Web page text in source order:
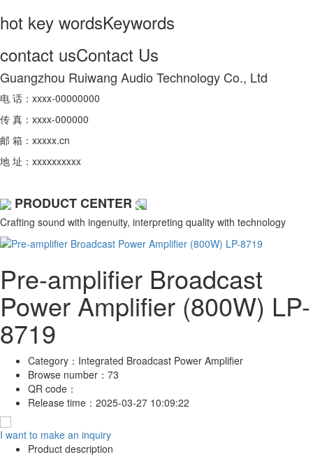
hot key wordsKeywords
contact usContact Us
Guangzhou Ruiwang Audio Technology Co., Ltd
电 话：xxxx-00000000
传 真：xxxx-000000
邮 箱：xxxxx.cn
地 址：xxxxxxxxxx
PRODUCT CENTER
Crafting sound with ingenuity, interpreting quality with technology
Pre-amplifier Broadcast
Power Amplifier (800W) LP-
8719
Category： Integrated Broadcast Power Amplifier
Browse number： 73
QR code：
Release time： 2025-03-27 10:09:22
I want to make an inquiry
Product description